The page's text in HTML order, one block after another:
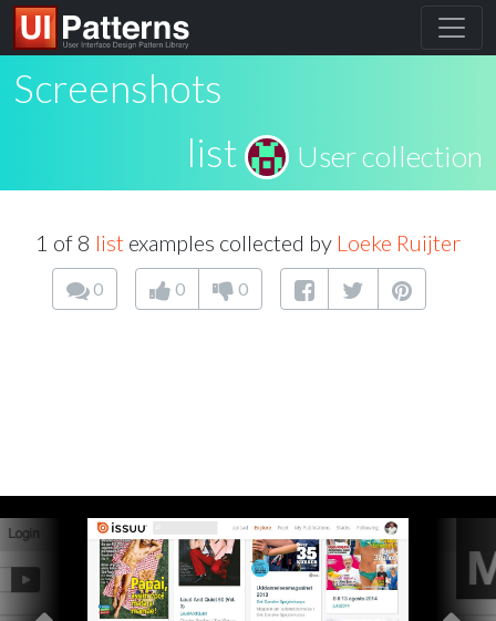
Screenshots
list
User collection
1 of 8 list examples collected by Loeke Ruijter
0 0 0